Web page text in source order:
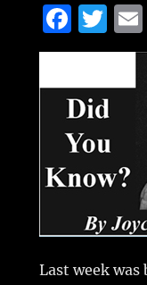
F
a
e
b
o
o
k
T
w
te
r
Last week